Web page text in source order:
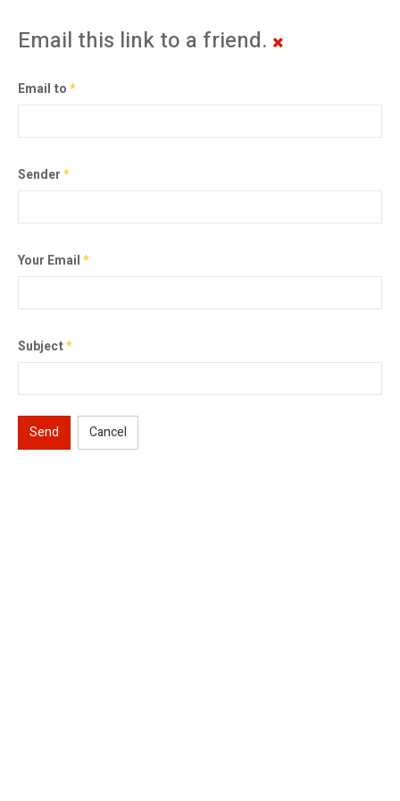
Email this link to a friend.
Email to*
Sender*
Your Email*
Subject*
Send Cancel